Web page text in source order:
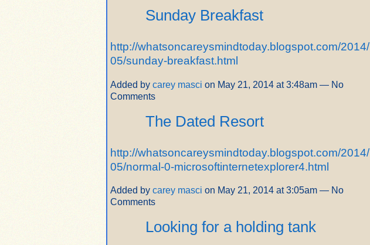
Sunday Breakfast
http://whatsoncareysmindtoday.blogspot.com/2014/
05/sunday-breakfast.html
Added by carey masci on May 21, 2014 at 3:48am — No
Comments
The Dated Resort
http://whatsoncareysmindtoday.blogspot.com/2014/
05/normal-0-microsoftinternetexplorer4.html
Added by carey masci on May 21, 2014 at 3:05am — No
Comments
Looking for a holding tank